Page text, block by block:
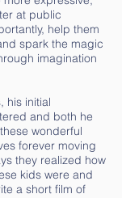
at public
help them
spark the magic
imagination
his initial
and both he
wonderful
forever moving
they realized how
kids were and
a short film of